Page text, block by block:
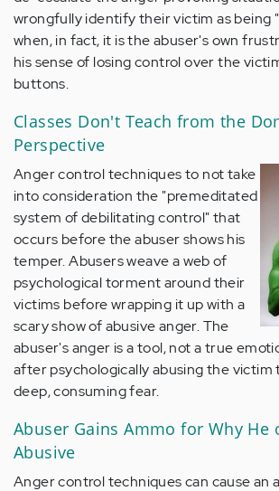
wrongfully identify their victim as being
when, in fact, it is the abuser's own
his sense of losing control over the
buttons.
Classes Don't Teach from the
Perspective
Anger control techniques to not take
into consideration the "premeditated
system of debilitating control" that
occurs before the abuser shows his
temper. Abusers weave a web of
psychological torment around their
victims before wrapping it up with a
scary show of abusive anger. The
abuser's anger is a tool, not a true
after psychologically abusing the
deep, consuming fear.
Abuser Gains Ammo for Why He
Abusive
Anger control techniques can cause an